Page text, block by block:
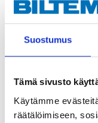
Suostumus
Tämä sivusto
Käytämme
räätälöimiseen,
34
Not sold online